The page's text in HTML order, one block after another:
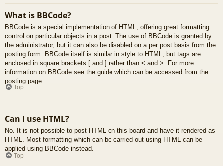
What is BBCode?
BBCode is a special implementation of HTML, offering great formatting
control on particular objects in a post. The use of BBCode is granted by
the administrator, but it can also be disabled on a per post basis from the
posting form. BBCode itself is similar in style to HTML, but tags are
enclosed in square brackets [ and ] rather than < and >. For more
information on BBCode see the guide which can be accessed from the
posting page.
Top
Can I use HTML?
No. It is not possible to post HTML on this board and have it rendered as
HTML. Most formatting which can be carried out using HTML can be
applied using BBCode instead.
Top